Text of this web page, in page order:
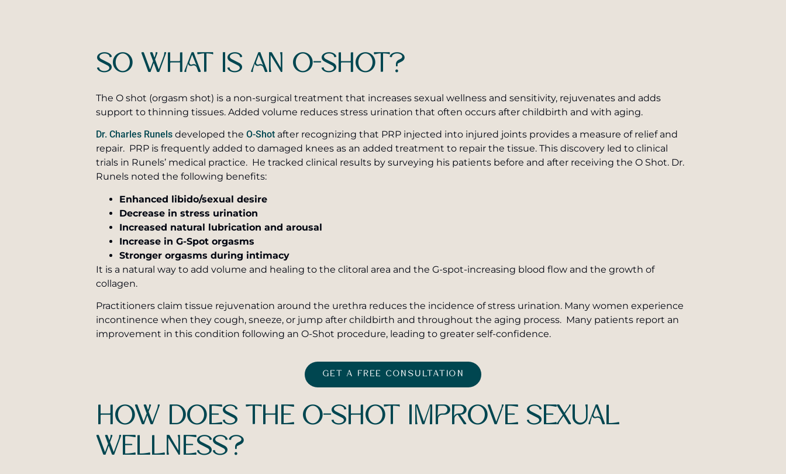
SO WHAT IS AN O-SHOT?
The O shot (orgasm shot) is a non-surgical treatment that increases sexual wellness and sensitivity, rejuvenates and adds
support to thinning tissues. Added volume reduces stress urination that often occurs after childbirth and with aging.
Dr. Charles Runels developed theO-Shot after recognizing that PRP injected into injured joints provides a measure of relief and
repair. PRP is frequently added to damaged knees as an added treatment to repair the tissue. This discovery led to clinical
trials in Runels’ medical practice. He tracked clinical results by surveying his patients before and after receiving the O Shot. Dr.
Runels noted the following benefits:
Enhanced libido/sexual desire
Decrease in stress urination
Increased natural lubrication and arousal
Increase in G-Spot orgasms
Stronger orgasms during intimacy
It is a natural way to add volume and healing to the clitoral area and the G-spot-increasing blood flow and the growth of
collagen.
Practitioners claim tissue rejuvenation around the urethra reduces the incidence of stress urination. Many women experience
incontinence when they cough, sneeze, or jump after childbirth and throughout the aging process. Many patients report an
improvement in this condition following an O-Shot procedure, leading to greater self-confidence.
GET A FREE CONSULTATION
HOW DOES THE O-SHOT IMPROVE SEXUAL
WELLNESS?